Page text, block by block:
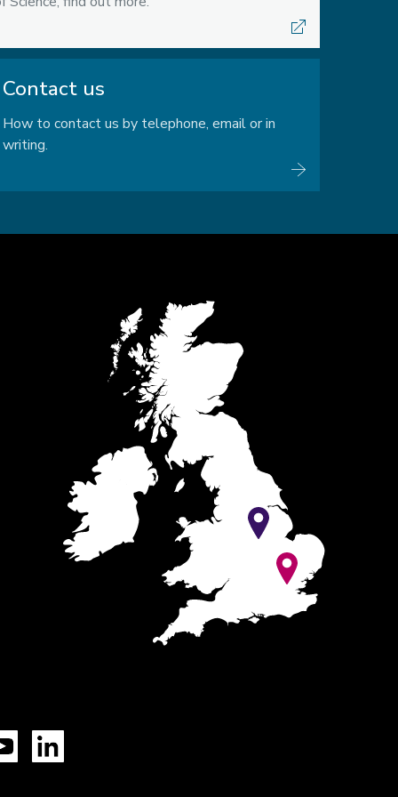
Contact us
How to contact us by telephone, email or in
writing.
YouTube